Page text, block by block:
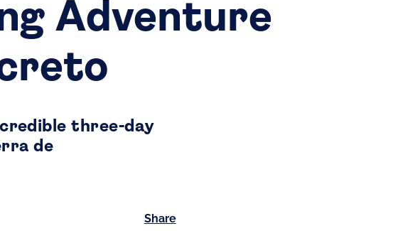
Adventure
three-day
de
Share